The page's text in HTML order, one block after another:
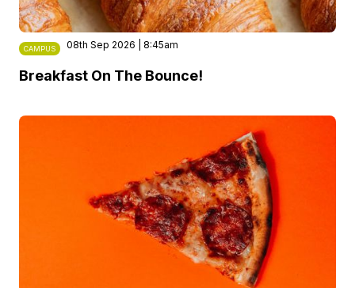
CAMPUS 08th Sep 2026 | 8:45am
Breakfast On The Bounce!